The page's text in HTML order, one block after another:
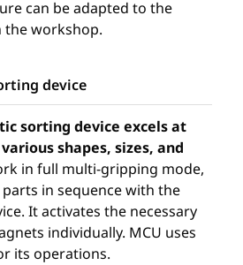
can be adapted to the
the workshop.
device
sorting device excels at
shapes, sizes, and
in full multi-gripping mode,
in sequence with the
It activates the necessary
individually. MCU uses
its operations.